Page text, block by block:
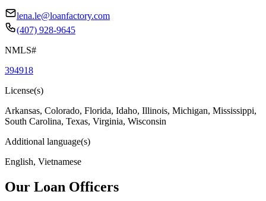
lena.le@loanfactory.com
(407) 928-9645
NMLS#
394918
License(s)
Arkansas, Colorado, Florida, Idaho, Illinois, Michigan, Mississippi,
South Carolina, Texas, Virginia, Wisconsin
Additional language(s)
English, Vietnamese
Our Loan Officers